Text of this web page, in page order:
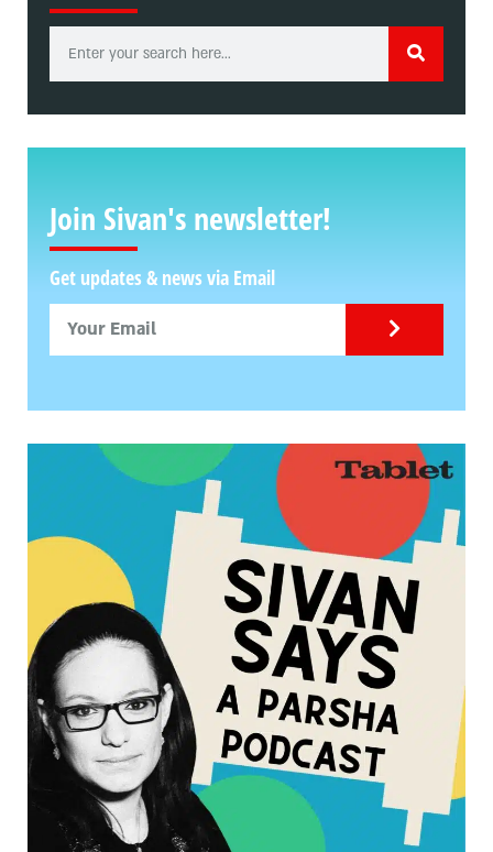
Join Sivan's newsletter!
Get updates & news via Email